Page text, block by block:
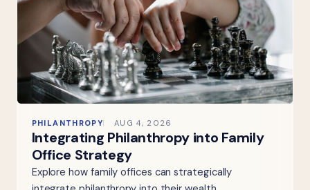
PHILANTHROPY AUG 4, 2026
Integrating Philanthropy into Family
Office Strategy
Explore how family offices can strategically